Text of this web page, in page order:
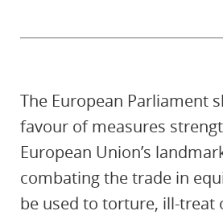
The European Parliament
favour of measures
European Union’s
combating the trade in
be used to torture, ill-treat